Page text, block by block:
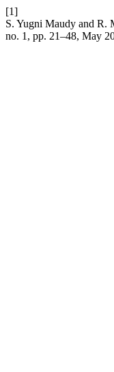
[1]
S. Yugni Maudy and R.
no. 1, pp. 21–48, May